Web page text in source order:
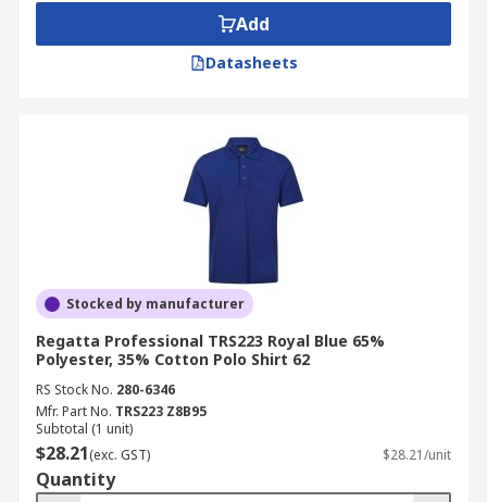
Add
Datasheets
Stocked by manufacturer
Regatta Professional TRS223 Royal Blue 65%
Polyester, 35% Cotton Polo Shirt 62
RS Stock No. 280-6346
Mfr. Part No. TRS223 Z8B95
Subtotal (1 unit)
$28.21(exc. GST) $28.21/unit
Quantity